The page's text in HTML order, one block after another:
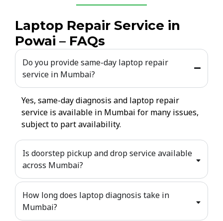
Laptop Repair Service in
Powai – FAQs
Do you provide same-day laptop repair
service in Mumbai?
Yes, same-day diagnosis and laptop repair
service is available in Mumbai for many issues,
subject to part availability.
Is doorstep pickup and drop service available
across Mumbai?
How long does laptop diagnosis take in
Mumbai?